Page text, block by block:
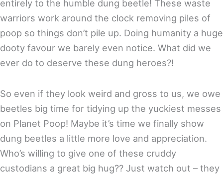
entirely to the humble dung beetle! These waste
warriors work around the clock removing piles of
poop so things don’t pile up. Doing humanity a huge
dooty favour we barely even notice. What did we
ever do to deserve these dung heroes?!
So even if they look weird and gross to us, we owe
beetles big time for tidying up the yuckiest messes
on Planet Poop! Maybe it’s time we finally show
dung beetles a little more love and appreciation.
Who’s willing to give one of these cruddy
custodians a great big hug?? Just watch out – they